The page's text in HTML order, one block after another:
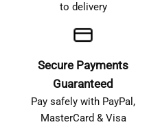
to delivery
Secure Payments
Guaranteed
Pay safely with PayPal,
MasterCard & Visa